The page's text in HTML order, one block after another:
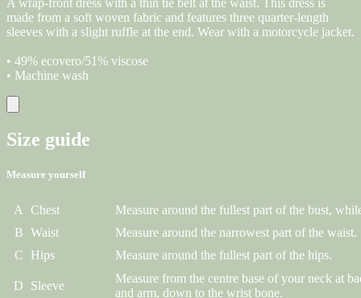
A wrap-front dress with a thin tie belt at the waist. This dress is
made from a soft woven fabric and features three quarter-length
sleeves with a slight ruffle at the end. Wear with a motorcycle jacket.
• 49% ecovero/51% viscose
• Machine wash
Size guide
Measure yourself
A Chest
Measure around the fullest part of the bust,
B Waist
Measure around the narrowest part of the waist.
C
Hips Measure around the fullest part of the hips.
D Sleeve
Measure from the centre base of your neck at
and arm, down to the wrist bone.